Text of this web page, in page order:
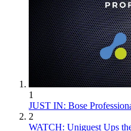
1
JUST IN: Bose
2
WATCH: Uniguest Ups